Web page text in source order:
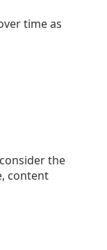
time as
the
content